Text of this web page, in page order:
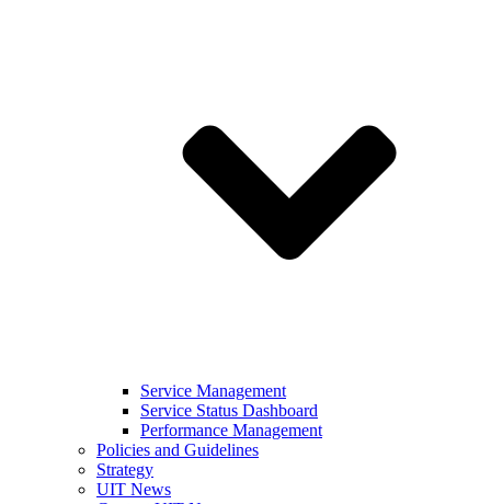
Service Management
Service Status Dashboard
Performance Management
Policies and Guidelines
Strategy
UIT News